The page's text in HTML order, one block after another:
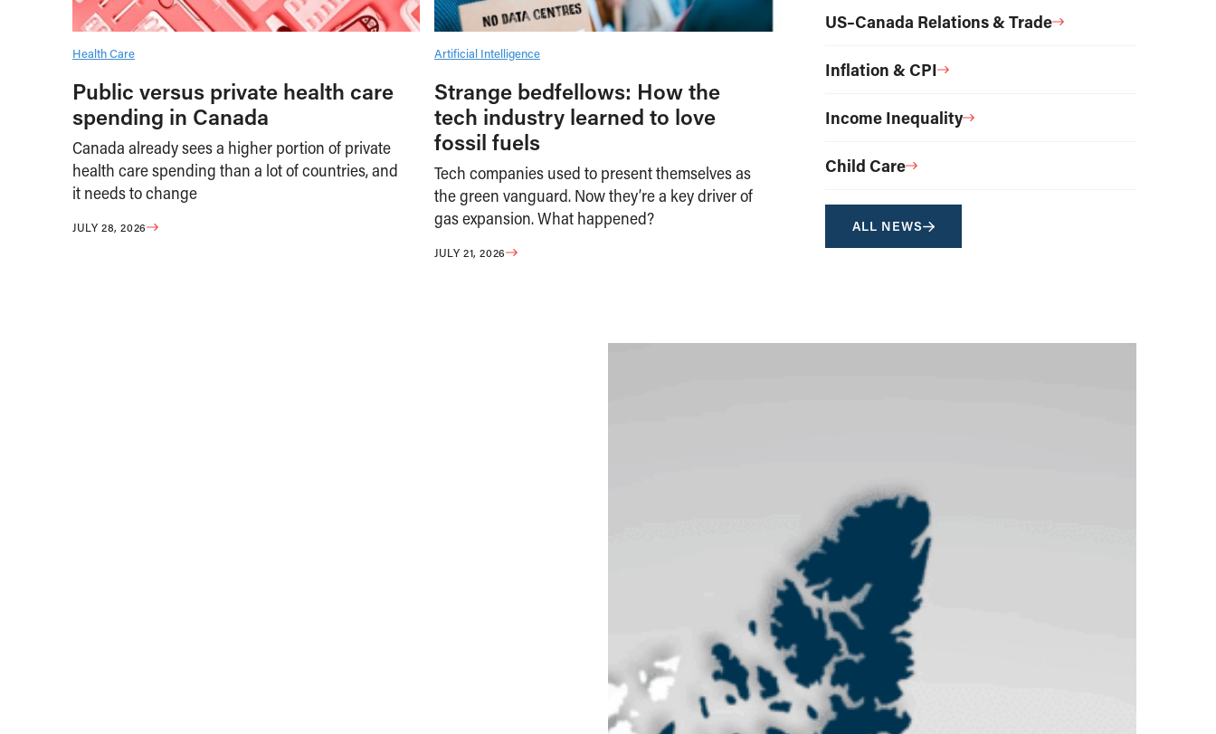
Health Care
Public versus private health care
spending in Canada
Canada already sees a higher portion of private
health care spending than a lot of countries, and
it needs to change
JULY 28, 2026
Artificial Intelligence
Strange bedfellows: How the
tech industry learned to love
fossil fuels
Tech companies used to present themselves as
the green vanguard. Now they’re a key driver of
gas expansion. What happened?
JULY 21, 2026
US–Canada Relations & Trade
Inflation & CPI
Income Inequality
Child Care
ALL NEWS